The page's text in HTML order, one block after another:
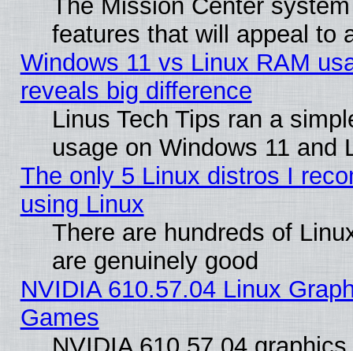
The Mission Center
features that will appeal to
Windows 11 vs Linux RAM
reveals big difference
Linus Tech Tips ran a
usage on Windows 11 and
The only 5 Linux distros I
using Linux
There are hundreds of
are genuinely good
NVIDIA 610.57.04 Linux
Games